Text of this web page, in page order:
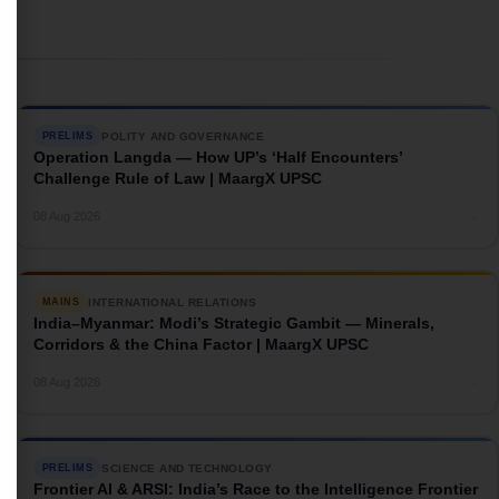
PRELIMS POLITY AND GOVERNANCE
Operation Langda — How UP’s ‘Half Encounters’
Challenge Rule of Law | MaargX UPSC
MAINS INTERNATIONAL RELATIONS
India–Myanmar: Modi’s Strategic Gambit — Minerals,
Corridors & the China Factor | MaargX UPSC
PRELIMS SCIENCE AND TECHNOLOGY
Frontier AI & ARSI: India’s Race to the Intelligence Frontier